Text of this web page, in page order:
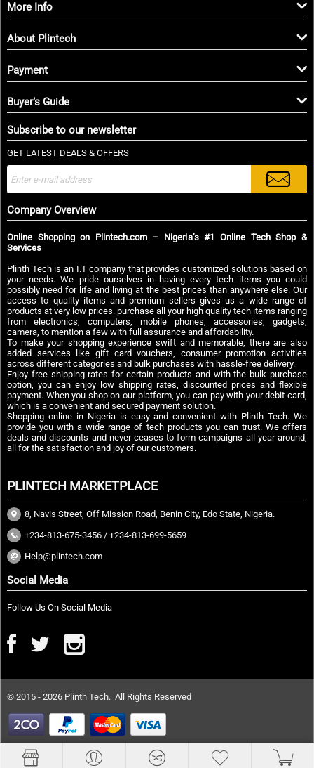
More Info
About Plintech
Payment
Buyer’s Guide
Subscribe to our newsletter
GET LATEST DEALS & OFFERS
Company Overview
Online Shopping on Plintech.com – Nigeria’s #1 Online Tech Shop &
Services
Plinth Tech is an I.T company that provides customized solutions based on
your needs. We pride ourselves in having every tech items you could
possibly need for life and living at the best prices than anywhere else. Our
access to quality items and premium sellers gives us a wide range of
products at very low prices. purchase all your high quality tech items ranging
from electronics, computers, mobile phones, accessories, gadgets,
camera, to mention a few with full assurance and affordability.
To make your shopping experience swift and memorable, there are also
added services like gift card vouchers, consumer promotion activities
across different categories and bulk purchases with hassle-free delivery.
Enjoy free shipping rates for certain products and with the bulk purchase
option, you can enjoy low shipping rates, discounted prices and flexible
payment. When you shop on our platform, you can pay with your debit card,
which is a convenient and secured payment solution.
Shopping online in Nigeria is easy and convenient with Plinth Tech. We
provide you with a wide range of tech products you can trust. We offers
deals and discounts and never ceases to form campaigns all year around,
all for the satisfaction and joy of our customers.
PLINTECH MARKETPLACE
8, Navis Street, Off Mission Road, Benin City, Edo State, Nigeria.
+234-813-675-3456 / +234-813-699-5659
Help@plintech.com
Social Media
Follow Us On Social Media
© 2015 - 2026 Plinth Tech. All Rights Reserved